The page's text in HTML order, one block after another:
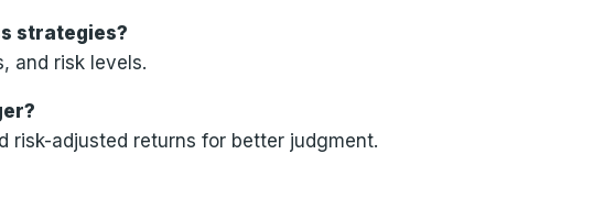
strategies?
and risk levels.
risk-adjusted returns for better judgment.